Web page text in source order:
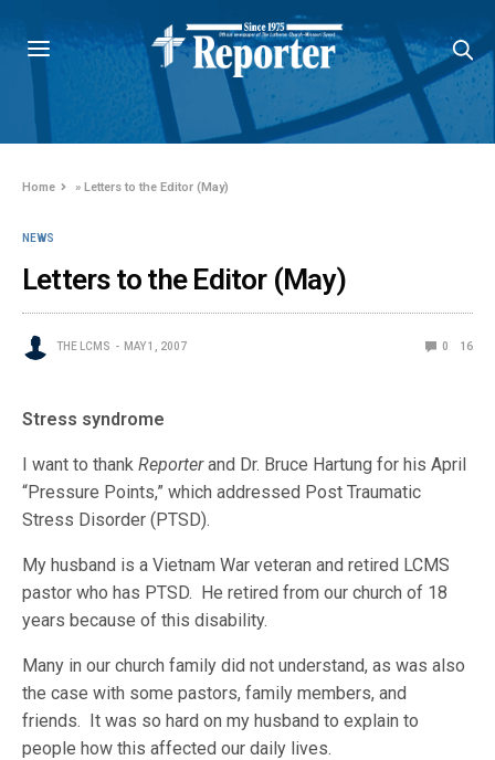
Home »Letters to the Editor (May)
NEWS
Letters to the Editor (May)
THE LCMS MAY 1, 2007 0 16
Stress syndrome
I want to thankReporterand Dr. Bruce Hartung for his April
“Pressure Points,” which addressed Post Traumatic
Stress Disorder (PTSD).
My husband is a Vietnam War veteran and retired LCMS
pastor who has PTSD. He retired from our church of 18
years because of this disability.
Many in our church family did not understand, as was also
the case with some pastors, family members, and
friends. It was so hard on my husband to explain to
people how this affected our daily lives.